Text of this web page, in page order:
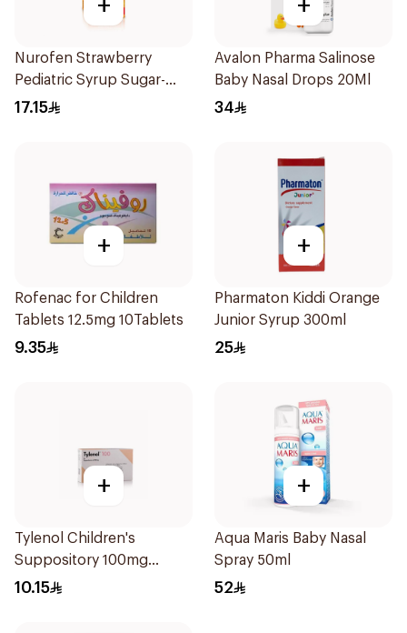
+
Nurofen Strawberry
Pediatric Syrup Sugar-
Free 150Ml
17.15
+
Avalon Pharma Salinose
Baby Nasal Drops 20Ml
34
+
Rofenac for Children
Tablets 12.5mg 10Tablets
9.35
+
Pharmaton Kiddi Orange
Junior Syrup 300ml
25
+
Tylenol Children's
Suppository 100mg
10Pieces
10.15
+
Aqua Maris Baby Nasal
Spray 50ml
52